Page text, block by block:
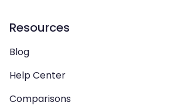
Resources
Blog
Help Center
Comparisons